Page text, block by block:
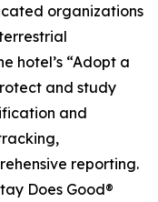
organizations
hotel’s “Adopt a
and study
and
reporting.
Does Good®